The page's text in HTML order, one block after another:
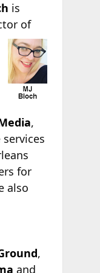
is
of
,
for
also
,
and